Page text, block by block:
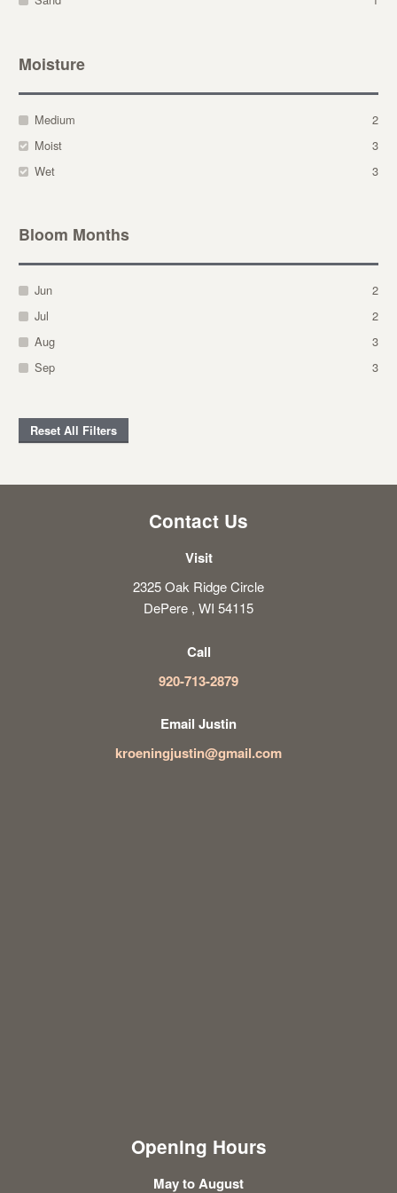
Moisture
Medium
2
Moist
3
Wet
3
Bloom Months
Jun
2
Jul
2
Aug
3
Sep
3
Reset All Filters
Contact Us
Visit
2325 Oak Ridge Circle
DePere , WI 54115
Call
920-713-2879
Email Justin
kroeningjustin@gmail.com
Opening Hours
May to August